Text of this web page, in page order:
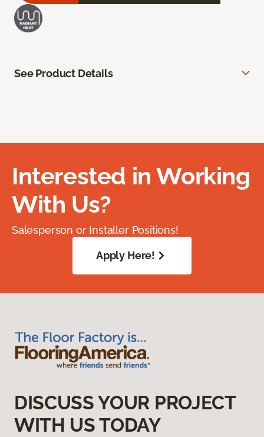
See Product Details
Interested in Working
With Us?
Salesperson or Installer Positions!
Apply Here!
DISCUSS YOUR PROJECT
WITH US TODAY